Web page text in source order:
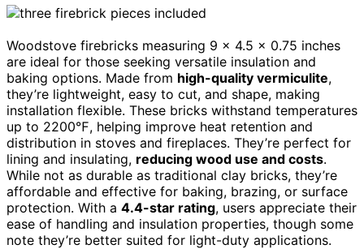
Woodstove firebricks measuring 9 x 4.5 x 0.75 inches
are ideal for those seeking versatile insulation and
baking options. Made from high-quality vermiculite,
they’re lightweight, easy to cut, and shape, making
installation flexible. These bricks withstand temperatures
up to 2200℉, helping improve heat retention and
distribution in stoves and fireplaces. They’re perfect for
lining and insulating, reducing wood use and costs.
While not as durable as traditional clay bricks, they’re
affordable and effective for baking, brazing, or surface
protection. With a 4.4-star rating, users appreciate their
ease of handling and insulation properties, though some
note they’re better suited for light-duty applications.